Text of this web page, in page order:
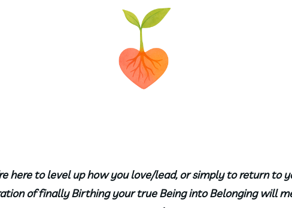
here to level up how you love/lead, or simply to return to
of finally Birthing your true Being into Belonging will